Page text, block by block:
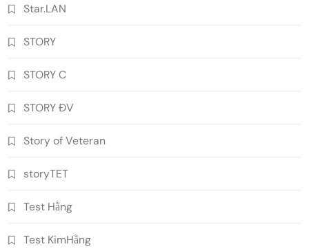
Star.LAN
STORY
STORY C
STORY ĐV
Story of Veteran
storyTET
Test Hằng
Test KimHằng